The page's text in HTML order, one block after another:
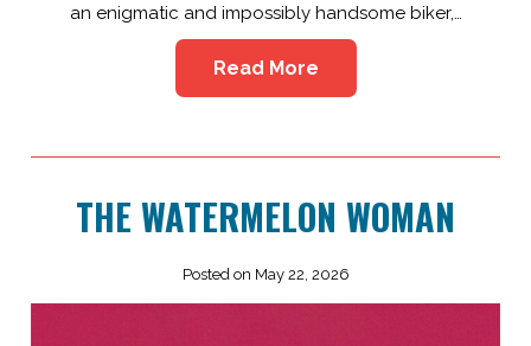
an enigmatic and impossibly handsome biker,…
Read More
THE WATERMELON WOMAN
Posted on May 22, 2026